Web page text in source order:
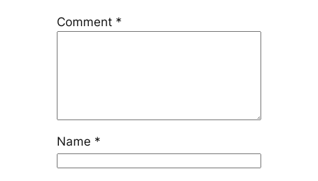
Comment *
Name *